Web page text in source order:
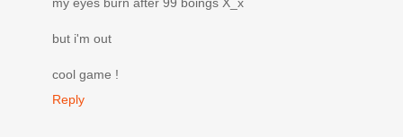
but i'm out
cool game !
Reply